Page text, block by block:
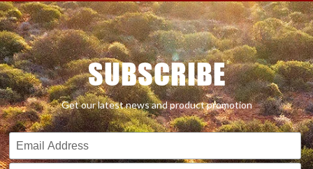
SUBSCRIBE
Get our latest news and product promotion